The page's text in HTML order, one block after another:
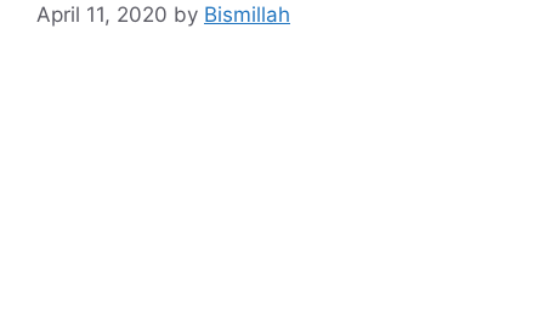
April 11, 2020 by Bismillah